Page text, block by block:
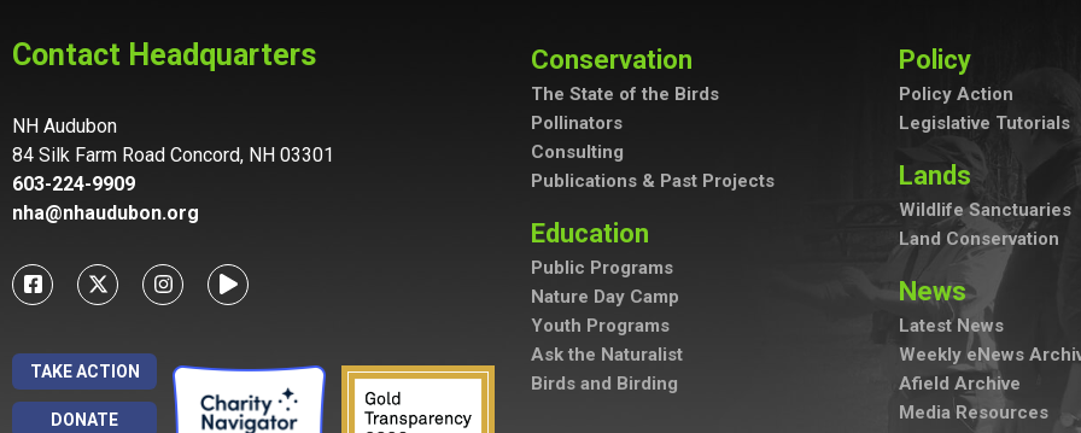
Contact Headquarters
NH Audubon
84 Silk Farm Road Concord, NH 03301
603-224-9909
nha@nhaudubon.org
TAKE ACTION
DONATE
Conservation
The State of the Birds
Pollinators
Consulting
Publications & Past Projects
Education
Public Programs
Nature Day Camp
Youth Programs
Ask the Naturalist
Birds and Birding
Policy
Policy Action
Legislative Tutorials
Lands
Wildlife Sanctuaries
Land Conservation
News
Latest News
Weekly eNews
Afield Archive
Media Resources